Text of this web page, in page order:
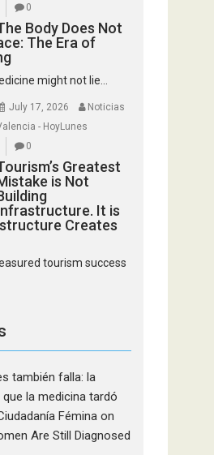
0
Body Does Not
The Era of
might not lie...
July 17, 2026
Noticias
- HoyLunes
0
Greatest
is Not
It is
Creates
tourism success
también falla: la
la medicina tardó
Fémina on
Are Still Diagnosed